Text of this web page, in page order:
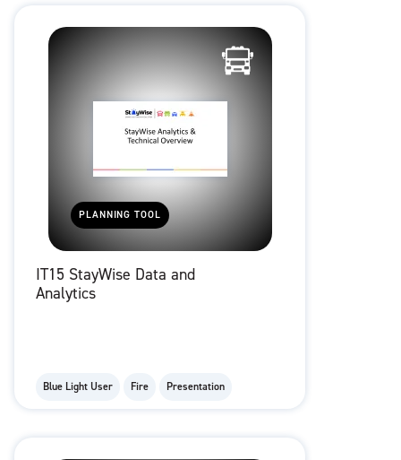
PLANNING TOOL
IT15 StayWise Data and
Analytics
Blue Light User Fire Presentation